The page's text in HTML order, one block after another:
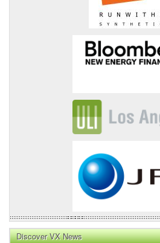
Discover VX News